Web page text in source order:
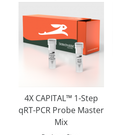
4X CAPITAL™ 1-Step
qRT-PCR Probe Master
Mix